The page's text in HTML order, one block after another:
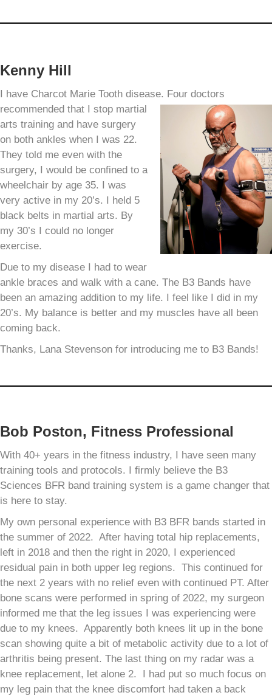
Kenny Hill
I have Charcot Marie Tooth disease. Four doctors
recommended that I stop martial
arts training and have surgery
on both ankles when I was 22.
They told me even with the
surgery, I would be confined to a
wheelchair by age 35. I was
very active in my 20’s. I held 5
black belts in martial arts. By
my 30’s I could no longer
exercise.
Due to my disease I had to wear
ankle braces and walk with a cane. The B3 Bands have
been an amazing addition to my life. I feel like I did in my
20’s. My balance is better and my muscles have all been
coming back.
Thanks, Lana Stevenson for introducing me to B3 Bands!
Bob Poston, Fitness Professional
With 40+ years in the fitness industry, I have seen many
training tools and protocols. I firmly believe the B3
Sciences BFR band training system is a game changer that
is here to stay.
My own personal experience with B3 BFR bands started in
the summer of 2022. After having total hip replacements,
left in 2018 and then the right in 2020, I experienced
residual pain in both upper leg regions. This continued for
the next 2 years with no relief even with continued PT. After
bone scans were performed in spring of 2022, my surgeon
informed me that the leg issues I was experiencing were
due to my knees. Apparently both knees lit up in the bone
scan showing quite a bit of metabolic activity due to a lot of
arthritis being present. The last thing on my radar was a
knee replacement, let alone 2. I had put so much focus on
my leg pain that the knee discomfort had taken a back